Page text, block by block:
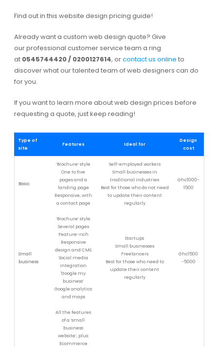
Find out in this website design pricing guide!
Already want a custom web design quote? Give
our professional customer service team a ring
at 0545744420 / 0200127614, orcontact us online to
discover what our talented team of web designers can do
for you.
If you want to learn more about web design prices before
requesting a quote, just keep reading!
Type of
site
Features Ideal for
Design
cost
Basic
‘Brochure’ style
One to five
pages and a
landing page
Responsive, with
a contact page
Self-employed workers
Small businesses in
traditional industries
Best for those who do not need
to update their content
regularly
Ghc1000-
1500
Small
business
‘Brochure’ style
Several pages
Feature-rich
Responsive
design and CMS
Social media
integration
'Google my
business’
Google analytics
and maps
Startups
Small businesses
Freelancers
Best for those who need to
update their content
regularly
Ghc1500
-5000
All the features
of a ‘small
business
website’, plus:
Ecommerce